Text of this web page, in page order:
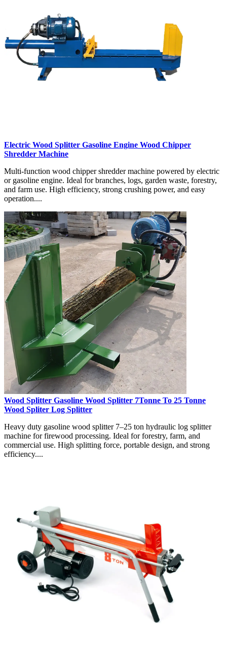
Electric Wood Splitter Gasoline Engine Wood Chipper
Shredder Machine
Multi-function wood chipper shredder machine powered by electric
or gasoline engine. Ideal for branches, logs, garden waste, forestry,
and farm use. High efficiency, strong crushing power, and easy
operation....
Wood Splitter Gasoline Wood Splitter 7Tonne To 25 Tonne
Wood Spliter Log Splitter
Heavy duty gasoline wood splitter 7–25 ton hydraulic log splitter
machine for firewood processing. Ideal for forestry, farm, and
commercial use. High splitting force, portable design, and strong
efficiency....